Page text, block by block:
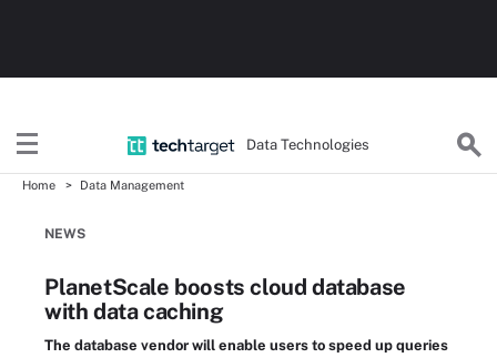
Data Technologies
Home Data Management
NEWS
PlanetScale boosts cloud database
with data caching
The database vendor will enable users to speed up queries